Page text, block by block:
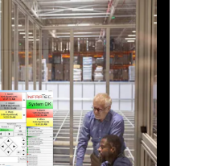
& Monitoring
Testing